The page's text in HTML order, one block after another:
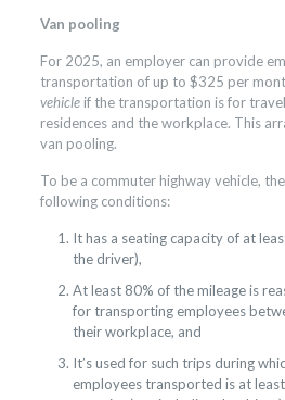
Van pooling
For 2025, an employer can provide
transportation of up to $325 per
vehicleif the transportation is for
residences and the workplace. This
van pooling.
To be a commuter highway vehicle,
following conditions:
It has a seating capacity of at
the driver),
At least 80% of the mileage is
for transporting employees
their workplace, and
It’s used for such trips during
employees transported is at